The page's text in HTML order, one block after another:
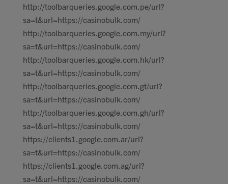
http://toolbarqueries.google.com.pe/url?
sa=t&url=https://casinobulk.com/
http://toolbarqueries.google.com.my/url?
sa=t&url=https://casinobulk.com/
http://toolbarqueries.google.com.hk/url?
sa=t&url=https://casinobulk.com/
http://toolbarqueries.google.com.gt/url?
sa=t&url=https://casinobulk.com/
http://toolbarqueries.google.com.gh/url?
sa=t&url=https://casinobulk.com/
https://clients1.google.com.ar/url?
sa=t&url=https://casinobulk.com/
https://clients1.google.com.ag/url?
sa=t&url=https://casinobulk.com/